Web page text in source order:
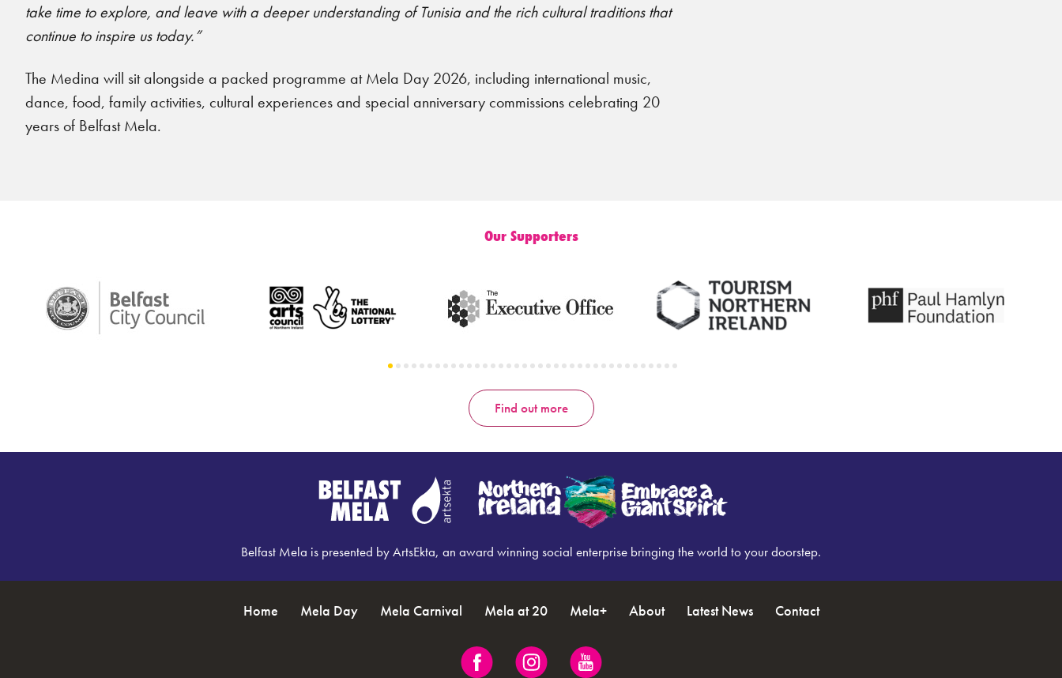
take time to explore, and leave with a deeper understanding of Tunisia and the rich cultural traditions that
continue to inspire us today.”
The Medina will sit alongside a packed programme at Mela Day 2026, including international music,
dance, food, family activities, cultural experiences and special anniversary commissions celebrating 20
years of Belfast Mela.
Our Supporters
Find out more
Belfast Mela is presented by ArtsEkta, an award winning social enterprise bringing the world to your doorstep.
Home Mela Day Mela Carnival Mela at 20 Mela+ About Latest News Contact